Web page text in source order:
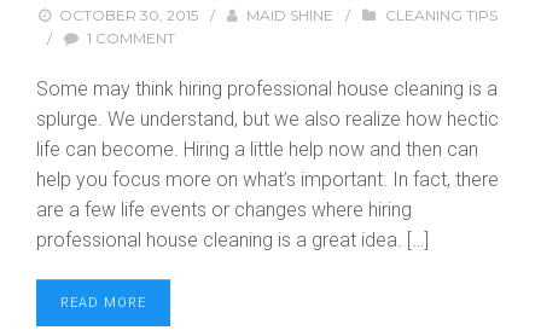
OCTOBER 30, 2015 / MAID SHINE /
CLEANING TIPS
/
1 COMMENT
Some may think hiring professional house cleaning is a
splurge. We understand, but we also realize how hectic
life can become. Hiring a little help now and then can
help you focus more on what’s important. In fact, there
are a few life events or changes where hiring
professional house cleaning is a great idea. […]
READ MORE